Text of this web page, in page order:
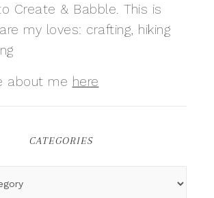
Create & Babble. This is
my loves: crafting, hiking
about me here
CATEGORIES